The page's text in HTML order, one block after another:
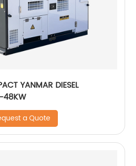
YANMAR DIESEL
48KW
a Quote